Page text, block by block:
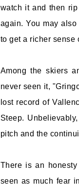
watch it and then
again. You may
to get a richer sense
Among the skiers
never seen it,
lost record of
Steep.
pitch and the
There is an
seen as much fear